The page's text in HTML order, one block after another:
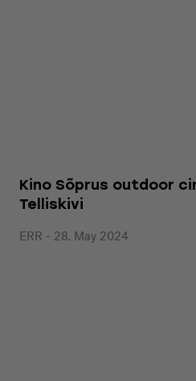
Kino Sõprus outdoor
Telliskivi
ERR - 28. May 2024